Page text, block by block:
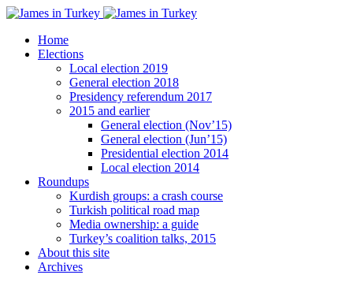
Home
Elections
Local election 2019
General election 2018
Presidency referendum 2017
2015 and earlier
General election (Nov’15)
General election (Jun’15)
Presidential election 2014
Local election 2014
Roundups
Kurdish groups: a crash course
Turkish political road map
Media ownership: a guide
Turkey’s coalition talks, 2015
About this site
Archives